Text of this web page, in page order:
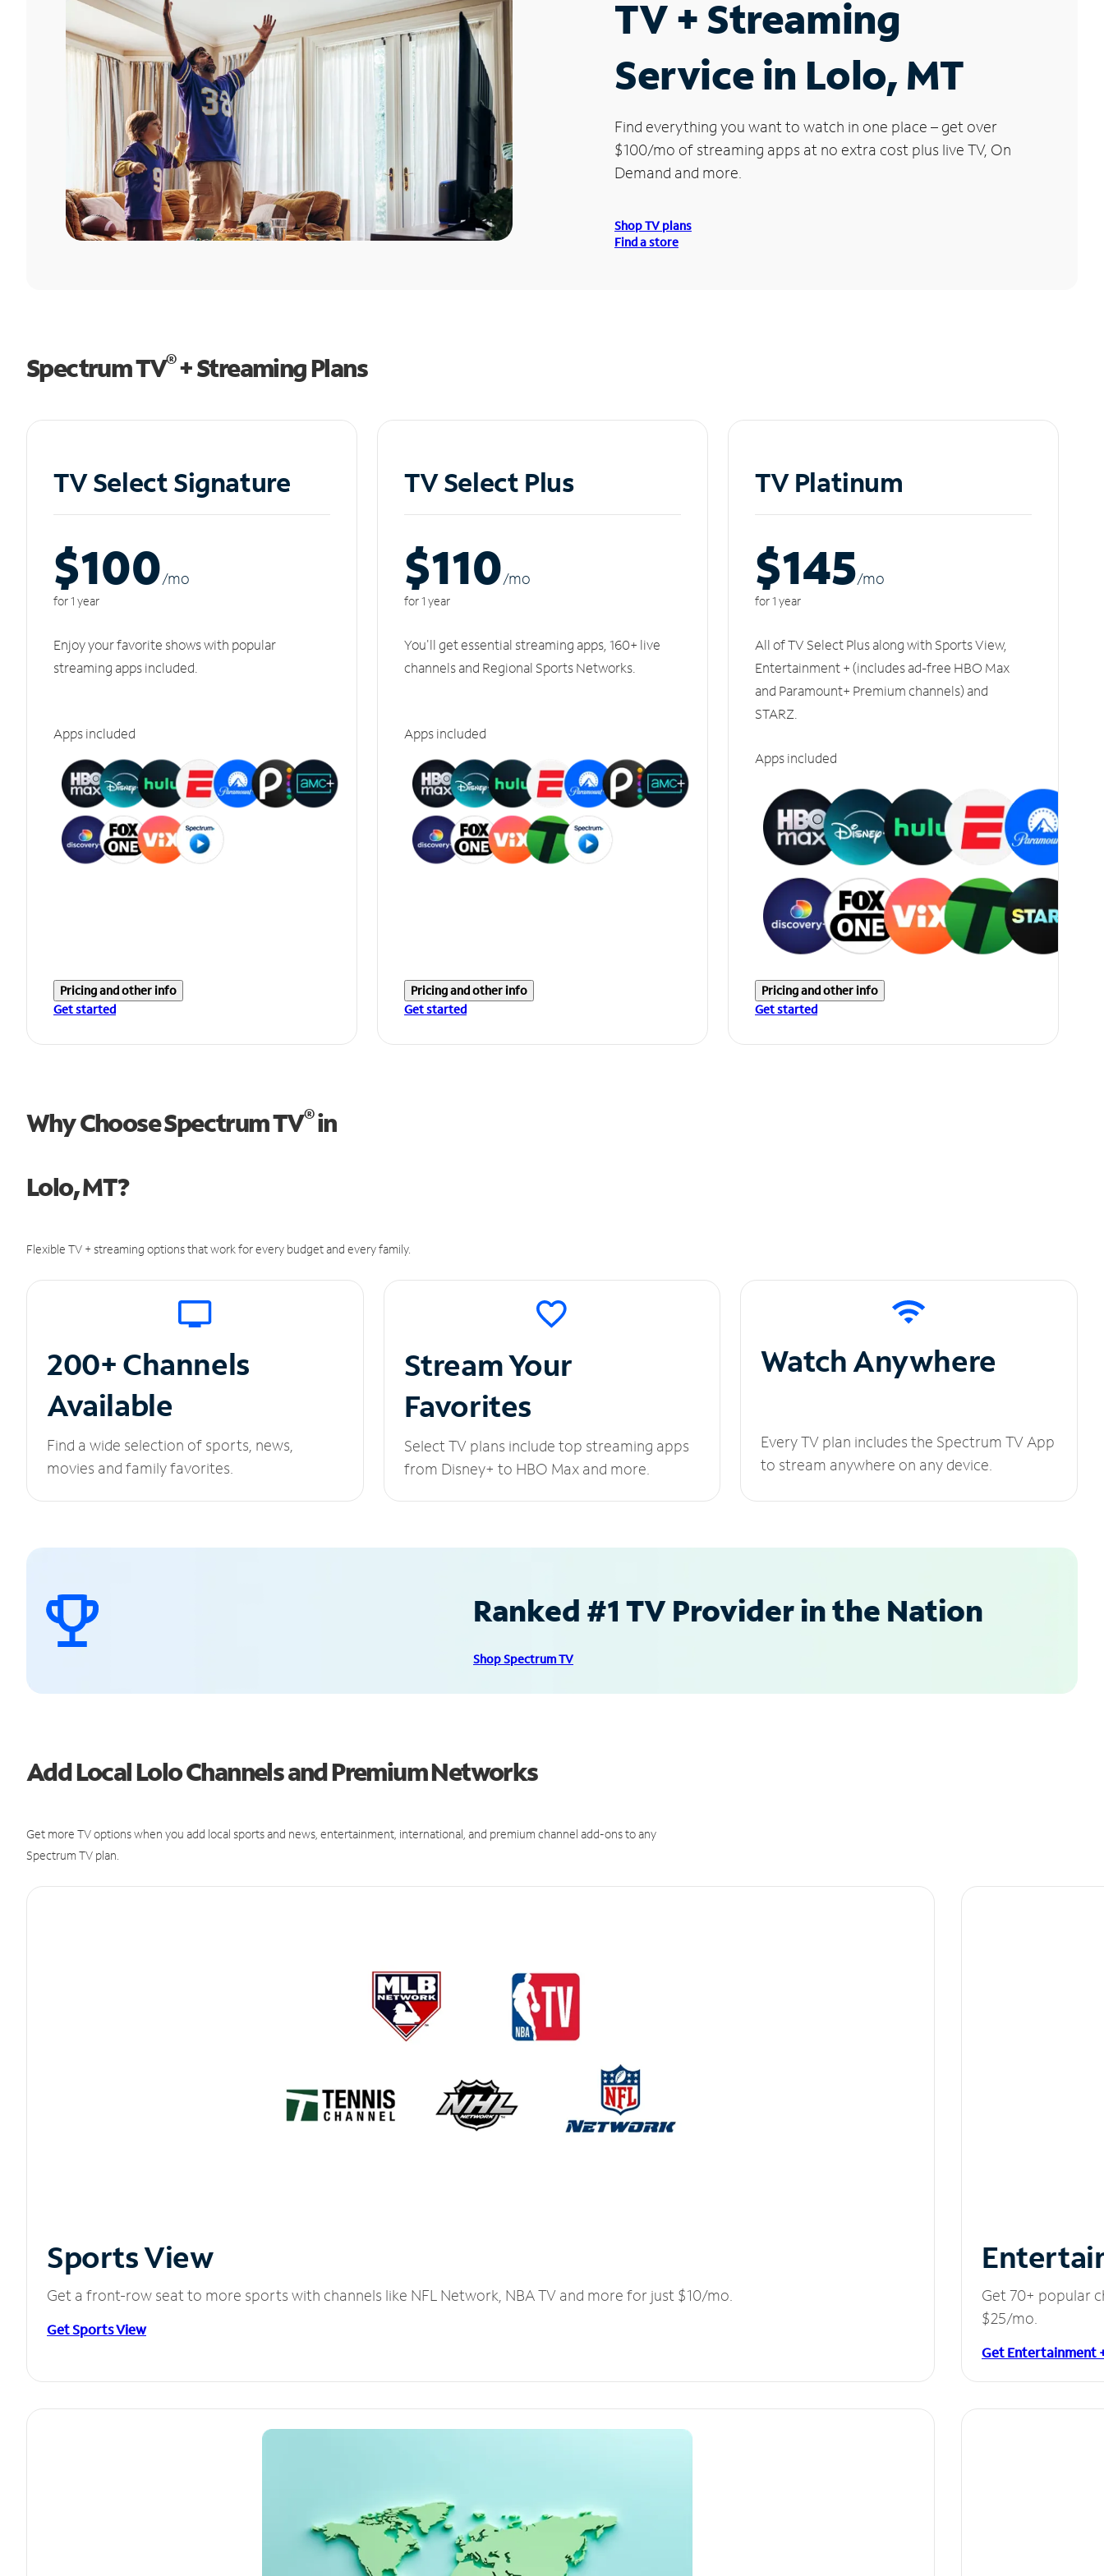
TV + Streaming
Service in Lolo, MT
Find everything you want to watch in one place – get over
$100/mo of streaming apps at no extra cost plus live TV, On
Demand and more.
Shop TV plans
Find a store
Spectrum TV®+ Streaming Plans
TV Select Signature
$100/mo
for 1 year
Enjoy your favorite shows with popular
streaming apps included.
Apps included
Pricing and other info
Get started
TV Select Plus
$110/mo
for 1 year
You'll get essential streaming apps, 160+ live
channels and Regional Sports Networks.
Apps included
Pricing and other info
Get started
TV Platinum
$145/mo
for 1 year
All of TV Select Plus along with Sports View,
Entertainment + (includes ad-free HBO Max
and Paramount+ Premium channels) and
STARZ.
Apps included
Pricing and other info
Get started
Why Choose Spectrum TV®in
Lolo, MT?
Flexible TV + streaming options that work for every budget and every family.
200+ Channels
Available
Find a wide selection of sports, news,
movies and family favorites.
Stream Your
Favorites
Select TV plans include top streaming apps
from Disney+ to HBO Max and more.
Watch Anywhere
Every TV plan includes the Spectrum TV App
to stream anywhere on any device.
Ranked #1 TV Provider in the Nation
Shop Spectrum TV
Add Local Lolo Channels and Premium Networks
Get more TV options when you add local sports and news, entertainment, international, and premium channel add-ons to any
Spectrum TV plan.
Sports View
Get a front-row seat to more sports with channels like NFL Network, NBA TV and more for just $10/mo.
Get Sports View
Get 70+ popular
$25/mo.
Get Entertainment